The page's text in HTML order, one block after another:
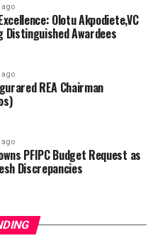
and three executive
will make up the
Fayose met the
a meeting he said
effectiveness of the
Engr Joseph
we had fruitful
official number plates, say
Olotu Akpodiete,VC
Distinguished Awardees
REA Chairman
PFIPC Budget Request as
Discrepancies